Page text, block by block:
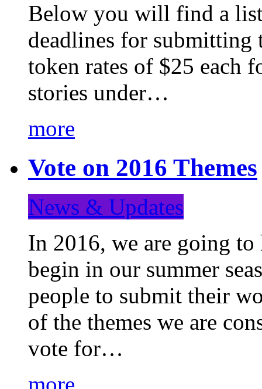
Below you will find a list
deadlines for
token rates of $25 each
stories under…
more
Vote on 2016 Themes
News & Updates
In 2016, we are going to
begin in our summer
people to submit their
of the themes we are
vote for…
more